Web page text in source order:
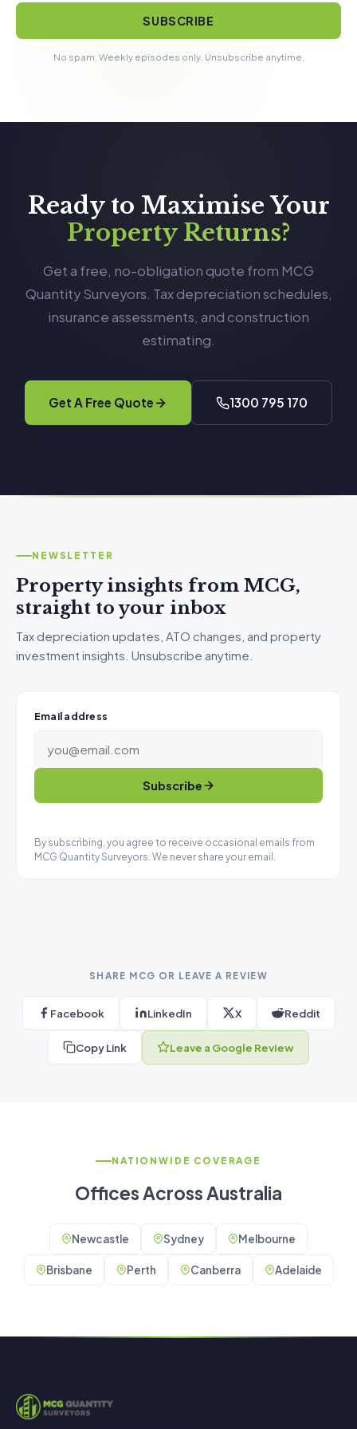
SUBSCRIBE
No spam. Weekly episodes only. Unsubscribe anytime.
Ready to Maximise Your
Property Returns?
Get a free, no-obligation quote from MCG
Quantity Surveyors. Tax depreciation schedules,
insurance assessments, and construction
estimating.
Get A Free Quote 1300 795 170
NEWSLETTER
Property insights from MCG,
straight to your inbox
Tax depreciation updates, ATO changes, and property
investment insights. Unsubscribe anytime.
Email address
Subscribe
By subscribing, you agree to receive occasional emails from
MCG Quantity Surveyors. We never share your email.
SHARE MCG OR LEAVE A REVIEW
Facebook LinkedIn X Reddit
Copy Link Leave a Google Review
NATIONWIDE COVERAGE
Offices Across Australia
Newcastle Sydney Melbourne
Brisbane Perth Canberra Adelaide